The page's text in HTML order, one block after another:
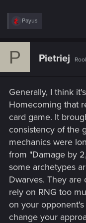
R
c
:
Payus
P Pietriej
Generally, I think
Homecoming that
card game. It
consistency of the
mechanics were
from "Damage by
some archetypes
Dwarves. They are
rely on RNG too
on your
change your